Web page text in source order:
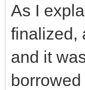
As I
finalized,
and it